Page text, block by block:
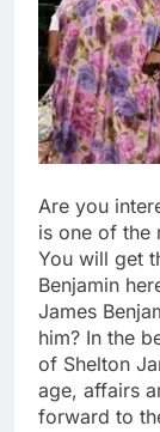
Are you
is one of the
You will get
Benjamin
James
him? In the
of Shelton
age, affairs
forward to